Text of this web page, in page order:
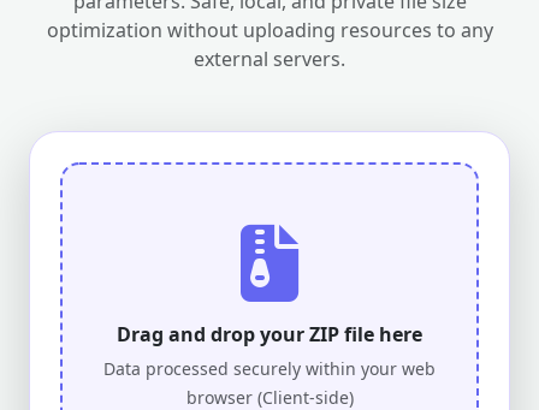
optimization without uploading resources to any
external servers.
Drag and drop your ZIP file here
Data processed securely within your web
browser (Client-side)